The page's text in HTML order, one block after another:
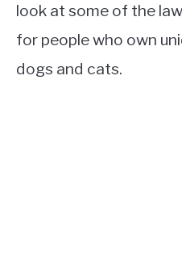
look at some of the
for people who own
dogs and cats.